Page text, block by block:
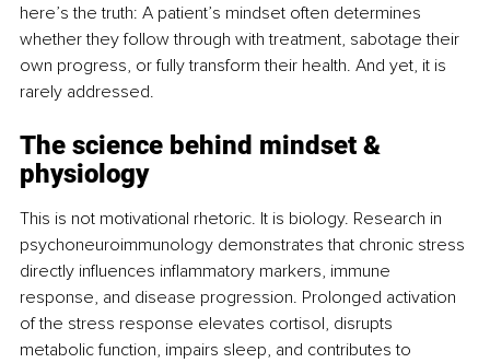
here’s the truth: A patient’s mindset often determines
whether they follow through with treatment, sabotage their
own progress, or fully transform their health. And yet, it is
rarely addressed.
The science behind mindset &
physiology
This is not motivational rhetoric. It is biology. Research in
psychoneuroimmunology demonstrates that chronic stress
directly influences inflammatory markers, immune
response, and disease progression. Prolonged activation
of the stress response elevates cortisol, disrupts
metabolic function, impairs sleep, and contributes to